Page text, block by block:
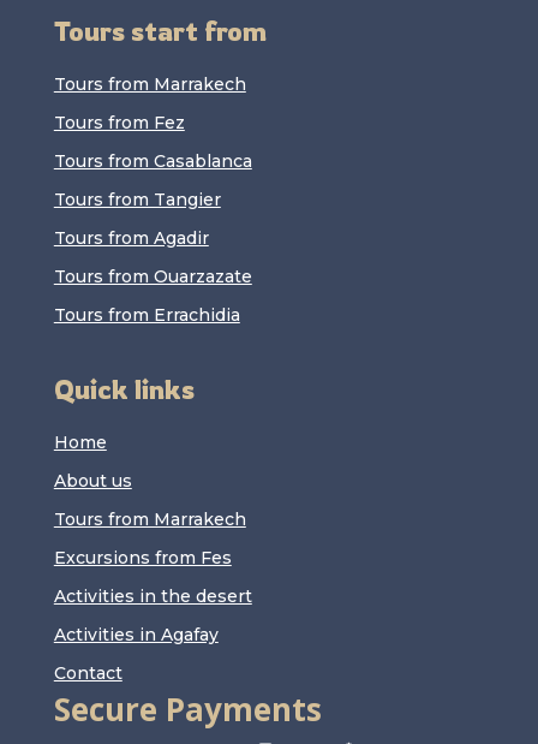
Tours start from
Tours from Marrakech
Tours from Fez
Tours from Casablanca
Tours from Tangier
Tours from Agadir
Tours from Ouarzazate
Tours from Errachidia
Quick links
Home
About us
Tours from Marrakech
Excursions from Fes
Activities in the desert
Activities in Agafay
Contact
Secure Payments